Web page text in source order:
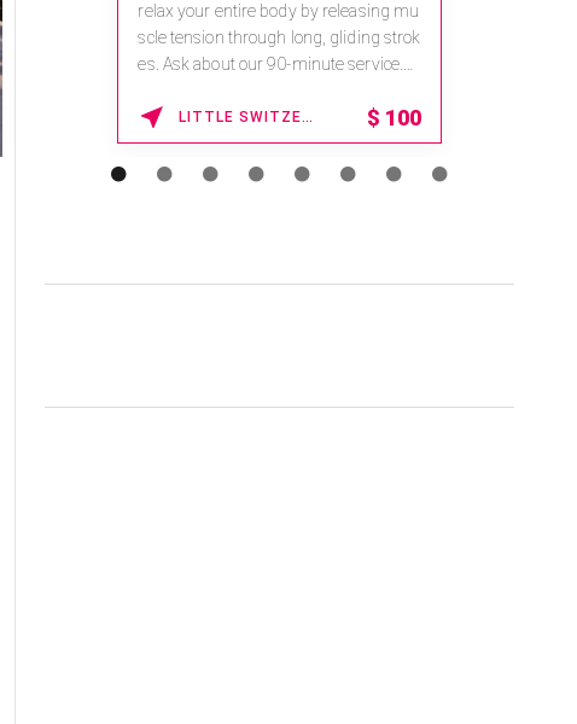
al combination.
For reservations, book online at https://
na.spatime.com/onespaworld/home .
WAIKOLOA , HAWAII 15% OFF